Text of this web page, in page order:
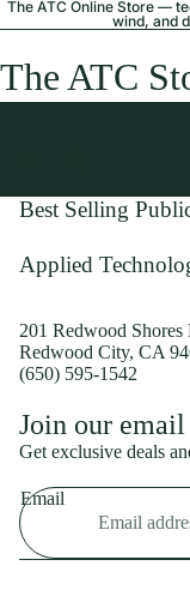
The ATC Online Store —
wind, and
The ATC
Best Selling
Applied
201 Redwood
Redwood City, CA
(650) 595-1542
Join our
Get exclusive deals
Email
Shipping